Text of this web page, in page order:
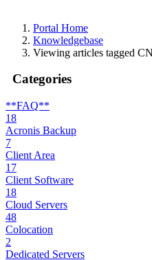
Portal Home
Knowledgebase
Viewing articles tagged
Categories
**FAQ**
18
Acronis Backup
7
Client Area
17
Client Software
18
Cloud Servers
48
Colocation
2
Dedicated Servers